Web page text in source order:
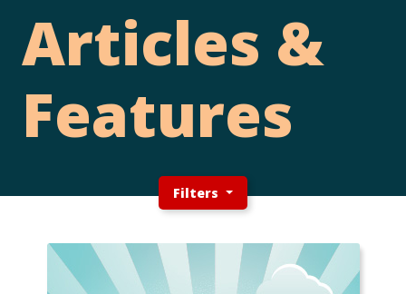
Articles &
Features
Filters